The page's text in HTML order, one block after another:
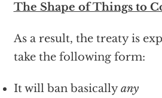
The Shape of Things to
As a result, the treaty is
take the following form:
It will ban basicallyany